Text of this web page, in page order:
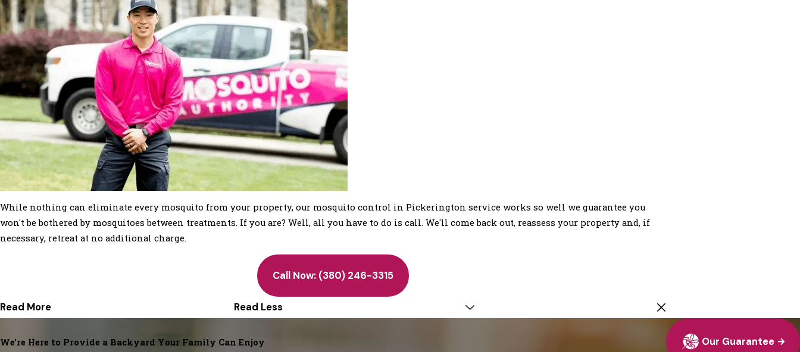
While nothing can eliminate every mosquito from your property, our mosquito control in Pickerington service works so well we guarantee you
won't be bothered by mosquitoes between treatments. If you are? Well, all you have to do is call. We'll come back out, reassess your property and, if
necessary, retreat at no additional charge.
Call Now: (380) 246-3315
Read More Read Less
We’re Here to Provide a Backyard Your Family Can Enjoy
Our Guarantee